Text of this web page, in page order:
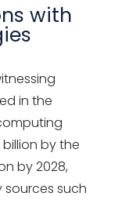
with
in the
by the
by 2028,
such